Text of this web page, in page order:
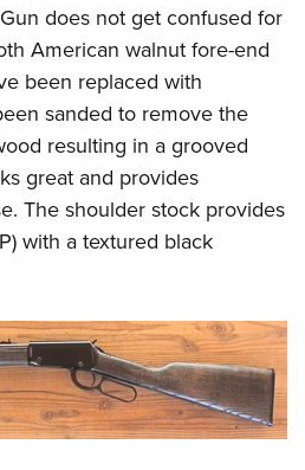
does not get confused for
American walnut fore-end
been replaced with
sanded to remove the
resulting in a grooved
great and provides
The shoulder stock provides
with a textured black